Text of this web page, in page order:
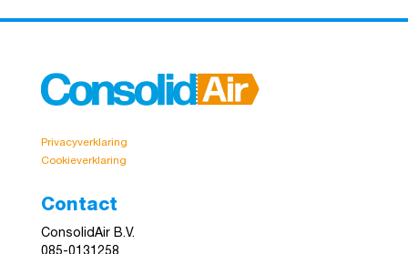
Privacyverklaring
Cookieverklaring
Contact
ConsolidAir B.V.